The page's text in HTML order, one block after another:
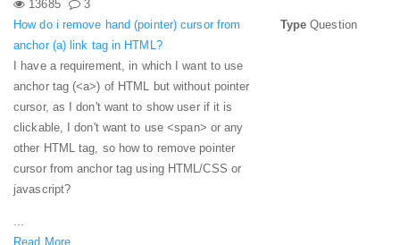
13685
3
How do i remove hand (pointer) cursor from
anchor (a) link tag in HTML?
I have a requirement, in which I want to use
anchor tag (<a>) of HTML but without pointer
cursor, as I don't want to show user if it is
clickable, I don't want to use <span> or any
other HTML tag, so how to remove pointer
cursor from anchor tag using HTML/CSS or
javascript?
...
Read More
Type Question